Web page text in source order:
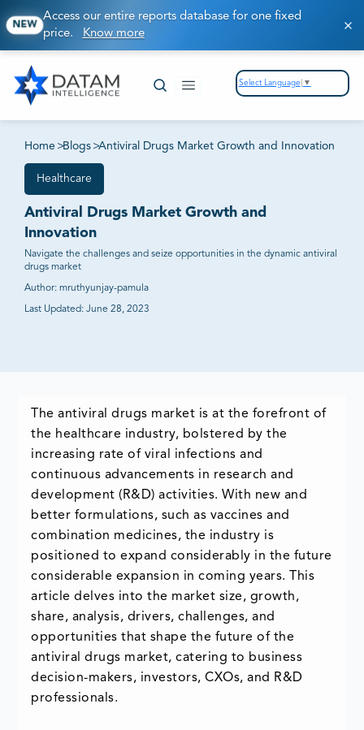
NEW
Access our entire reports database for one fixed
price. Know more
Select Language ▼
Home >Blogs >Antiviral Drugs Market Growth and Innovation
Healthcare
Antiviral Drugs Market Growth and
Innovation
Navigate the challenges and seize opportunities in the dynamic antiviral
drugs market
Author: mruthyunjay-pamula
Last Updated: June 28, 2023
The antiviral drugs market is at the forefront of
the healthcare industry, bolstered by the
increasing rate of viral infections and
continuous advancements in research and
development (R&D) activities. With new and
better formulations, such as vaccines and
combination medicines, the industry is
positioned to expand considerably in the future
considerable expansion in coming years. This
article delves into the market size, growth,
share, analysis, drivers, challenges, and
opportunities that shape the future of the
antiviral drugs market, catering to business
decision-makers, investors, CXOs, and R&D
professionals.